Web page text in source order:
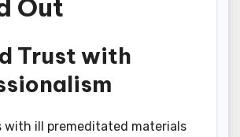
Out
Trust with
with ill premeditated materials